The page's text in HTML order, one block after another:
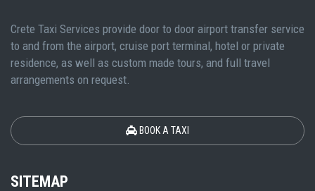
Crete Taxi Services provide door to door airport transfer service
to and from the airport, cruise port terminal, hotel or private
residence, as well as custom made tours, and full travel
arrangements on request.
BOOK A TAXI
SITEMAP